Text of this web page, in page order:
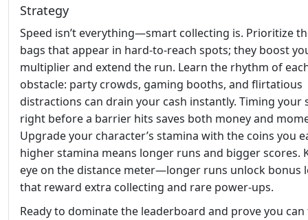
Strategy
Speed isn’t everything—smart collecting is. Prioritize
bags that appear in hard‑to‑reach spots; they boost
multiplier and extend the run. Learn the rhythm of
obstacle: party crowds, gaming booths, and flirtatious
distractions can drain your cash instantly. Timing your
right before a barrier hits saves both money and
Upgrade your character’s stamina with the coins you
higher stamina means longer runs and bigger scores.
eye on the distance meter—longer runs unlock bonus
that reward extra collecting and rare power‑ups.
Ready to dominate the leaderboard and prove you